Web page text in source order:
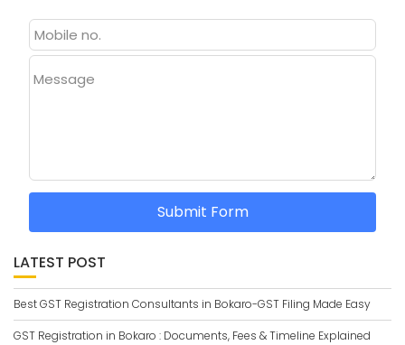
Message
Submit Form
LATEST POST
Best GST Registration Consultants in Bokaro-GST Filing Made Easy
GST Registration in Bokaro : Documents, Fees & Timeline Explained